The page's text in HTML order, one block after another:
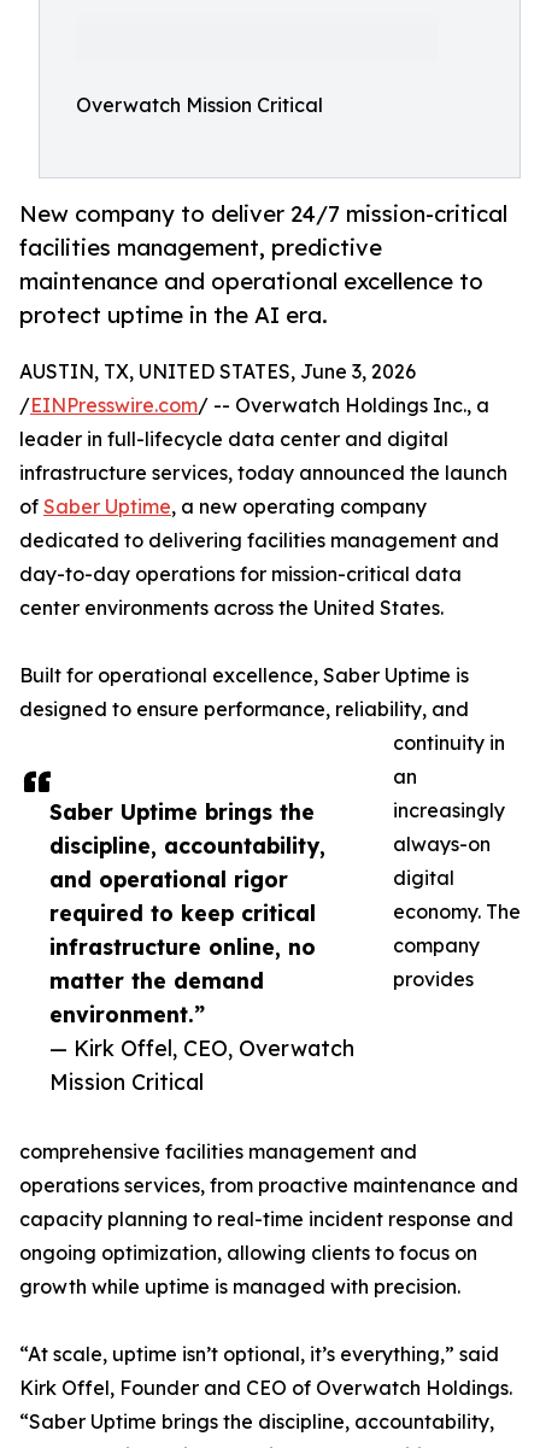
Overwatch Mission Critical
New company to deliver 24/7 mission-critical
facilities management, predictive
maintenance and operational excellence to
protect uptime in the AI era.
Saber Uptime brings the
discipline, accountability,
and operational rigor
required to keep critical
infrastructure online, no
matter the demand
environment.”
— Kirk Offel, CEO, Overwatch
Mission Critical
AUSTIN, TX, UNITED STATES, June 3, 2026
/EINPresswire.com/ -- Overwatch Holdings Inc., a
leader in full-lifecycle data center and digital
infrastructure services, today announced the launch
of Saber Uptime, a new operating company
dedicated to delivering facilities management and
day-to-day operations for mission-critical data
center environments across the United States.
Built for operational excellence, Saber Uptime is
designed to ensure performance, reliability, and
continuity in
an
increasingly
always-on
digital
economy. The
company
provides
comprehensive facilities management and
operations services, from proactive maintenance and
capacity planning to real-time incident response and
ongoing optimization, allowing clients to focus on
growth while uptime is managed with precision.
“At scale, uptime isn’t optional, it’s everything,” said
Kirk Offel, Founder and CEO of Overwatch Holdings.
“Saber Uptime brings the discipline, accountability,